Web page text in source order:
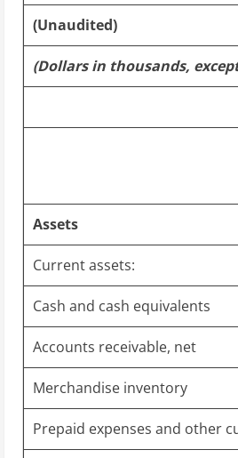
(Unaudited)
(Dollars in thousands,
Assets
Current assets:
Cash and cash equivalents
Accounts receivable, net
Merchandise inventory
Prepaid expenses and other